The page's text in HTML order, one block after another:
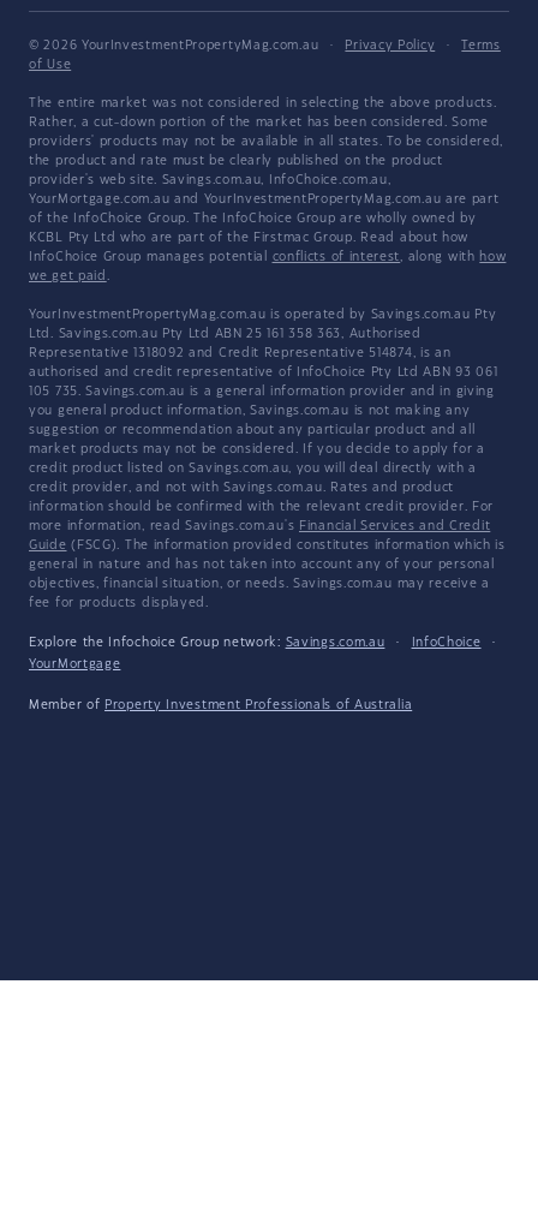
© 2026 YourInvestmentPropertyMag.com.au · Privacy Policy ·
Terms
of Use
The entire market was not considered in selecting the above products.
Rather, a cut-down portion of the market has been considered. Some
providers' products may not be available in all states. To be considered,
the product and rate must be clearly published on the product
provider's web site. Savings.com.au, InfoChoice.com.au,
YourMortgage.com.au and YourInvestmentPropertyMag.com.au are part
of the InfoChoice Group. The InfoChoice Group are wholly owned by
KCBL Pty Ltd who are part of the Firstmac Group. Read about how
InfoChoice Group manages potential conflicts of interest, along with how
we get paid .
YourInvestmentPropertyMag.com.au is operated by Savings.com.au Pty
Ltd. Savings.com.au Pty Ltd ABN 25 161 358 363, Authorised
Representative 1318092 and Credit Representative 514874, is an
authorised and credit representative of InfoChoice Pty Ltd ABN 93 061
105 735. Savings.com.au is a general information provider and in giving
you general product information, Savings.com.au is not making any
suggestion or recommendation about any particular product and all
market products may not be considered. If you decide to apply for a
credit product listed on Savings.com.au, you will deal directly with a
credit provider, and not with Savings.com.au. Rates and product
information should be confirmed with the relevant credit provider. For
more information, read Savings.com.au's Financial Services and Credit
Guide (FSCG). The information provided constitutes information which is
general in nature and has not taken into account any of your personal
objectives, financial situation, or needs. Savings.com.au may receive a
fee for products displayed.
Explore the Infochoice Group network: Savings.com.au · InfoChoice
·
YourMortgage
Member of Property Investment Professionals of Australia